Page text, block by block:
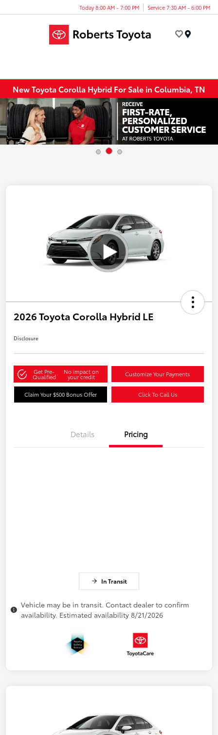
Today 8:00 AM - 7:00 PM Service 7:30 AM - 6:00 PM
New Toyota Corolla Hybrid For Sale in Columbia, TN
2026 Toyota Corolla Hybrid LE
Disclosure
Get Pre-
Qualified
No impact on
your credit Customize Your Payments
Claim Your $500 Bonus Offer Click To Call Us
Details Pricing
In Transit
Vehicle may be in transit. Contact dealer to confirm
availability. Estimated availability 8/21/2026